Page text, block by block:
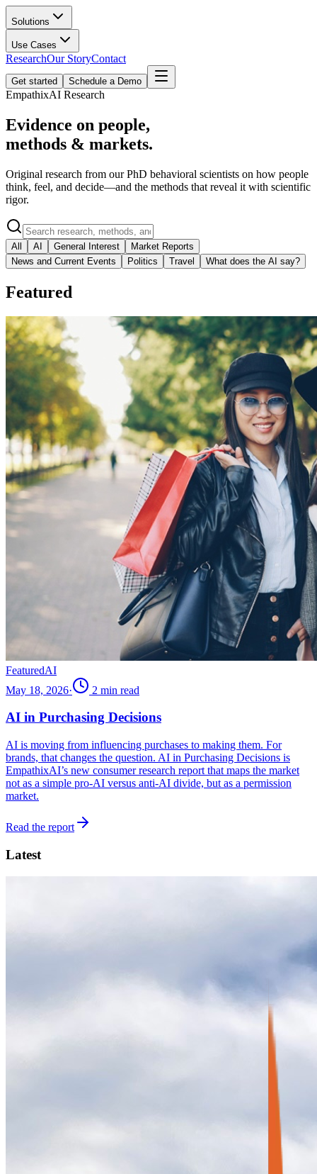
Solutions
Use Cases
ResearchOur StoryContact
Get started Schedule a Demo
EmpathixAI Research
Evidence on people,
methods & markets.
Original research from our PhD behavioral scientists on how people
think, feel, and decide—and the methods that reveal it with scientific
rigor.
All AI General Interest
Market Reports
News and Current Events
Politics Travel What does the AI say?
Featured
FeaturedAI
May 18, 2026· 2 min read
AI in Purchasing Decisions
AI is moving from influencing purchases to making them. For
brands, that changes the question. AI in Purchasing Decisions is
EmpathixAI’s new consumer research report that maps the market
not as a simple pro-AI versus anti-AI divide, but as a permission
market.
Read the report
Latest